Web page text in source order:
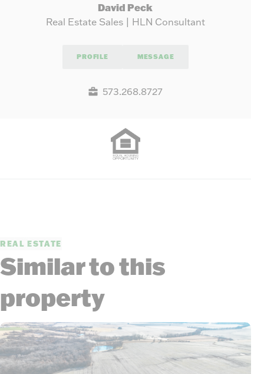
David Peck
Real Estate Sales | HLN Consultant
PROFILE MESSAGE
573.268.8727
REAL ESTATE
Similar to this
property